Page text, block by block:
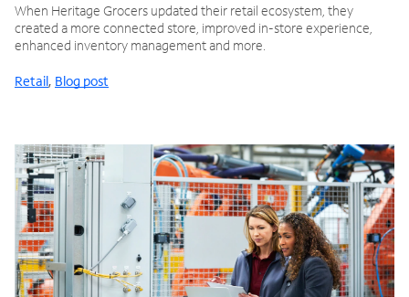
When Heritage Grocers updated their retail ecosystem, they
created a more connected store, improved in-store experience,
enhanced inventory management and more.
Retail, Blog post